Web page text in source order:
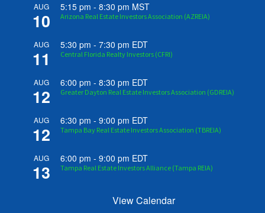
AUG
10
5:15 pm -8:30 pm MST
Arizona Real Estate Investors Association (AZREIA)
AUG
11
5:30 pm -7:30 pm EDT
Central Florida Realty Investors (CFRI)
AUG
12
6:00 pm -8:30 pm EDT
Greater Dayton Real Estate Investors Association (GDREIA)
AUG
12
6:30 pm -9:00 pm EDT
Tampa Bay Real Estate Investors Association (TBREIA)
AUG
13
6:00 pm -9:00 pm EDT
Tampa Real Estate Investors Alliance (Tampa REIA)
View Calendar